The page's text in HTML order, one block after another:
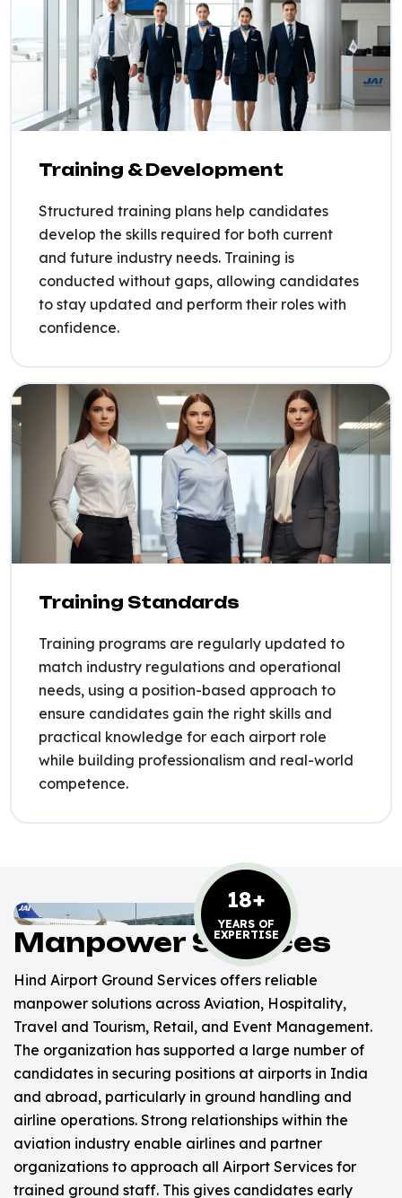
Training & Development
Structured training plans help candidates
develop the skills required for both current
and future industry needs. Training is
conducted without gaps, allowing candidates
to stay updated and perform their roles with
confidence.
Training Standards
Training programs are regularly updated to
match industry regulations and operational
needs, using a position-based approach to
ensure candidates gain the right skills and
practical knowledge for each airport role
while building professionalism and real-world
competence.
18+
YEARS OF
EXPERTISE
Manpower Services
Hind Airport Ground Services offers reliable
manpower solutions across Aviation, Hospitality,
Travel and Tourism, Retail, and Event Management.
The organization has supported a large number of
candidates in securing positions at airports in India
and abroad, particularly in ground handling and
airline operations. Strong relationships within the
aviation industry enable airlines and partner
organizations to approach all Airport Services for
trained ground staff. This gives candidates early